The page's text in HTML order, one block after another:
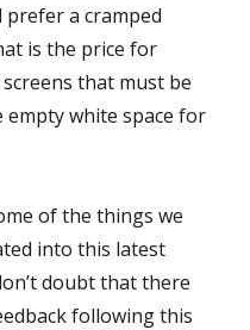
prefer a cramped
is the price for
that must be
empty white space for
of the things we
into this latest
doubt that there
following this